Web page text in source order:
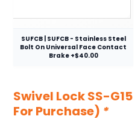
SUFCB | SUFCB - Stainless Steel
Bolt On Universal Face Contact
Brake +$40.00
Swivel Lock SS-
For Purchase) *